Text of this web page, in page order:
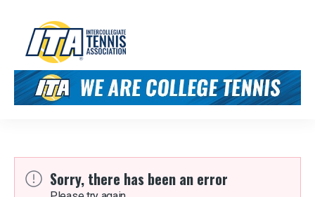
Sorry, there has been an error